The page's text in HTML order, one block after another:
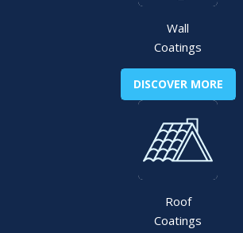
Wall
Coatings
DISCOVER MORE
Roof
Coatings